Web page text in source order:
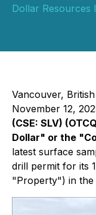
Dollar Resources
Vancouver,
November 12,
(CSE: SLV)
Dollar" or the
latest surface
drill permit for its
"Property") in the